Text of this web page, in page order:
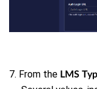
7. From the LMS